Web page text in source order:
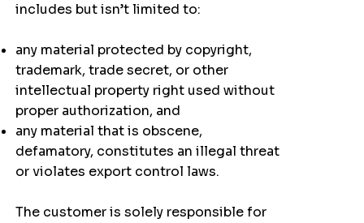
includes but isn’t limited to:
any material protected by copyright,
trademark, trade secret, or other
intellectual property right used without
proper authorization, and
any material that is obscene,
defamatory, constitutes an illegal threat
or violates export control laws.
The customer is solely responsible for